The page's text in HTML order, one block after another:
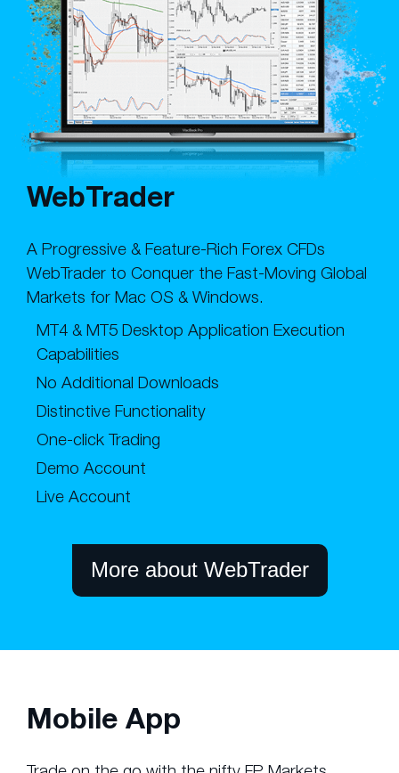
WebTrader
A Progressive & Feature-Rich Forex CFDs
WebTrader to Conquer the Fast-Moving Global
Markets for Mac OS & Windows.
MT4 & MT5 Desktop Application Execution
Capabilities
No Additional Downloads
Distinctive Functionality
One-click Trading
Demo Account
Live Account
More about WebTrader
Mobile App